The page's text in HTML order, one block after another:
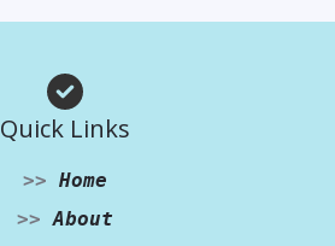
Quick Links
>> Home
>> About